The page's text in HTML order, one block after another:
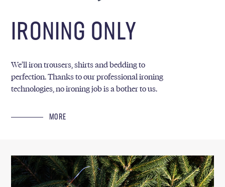
IRONING ONLY
We’ll iron trousers, shirts and bedding to
perfection. Thanks to our professional ironing
technologies, no ironing job is a bother to us.
MORE